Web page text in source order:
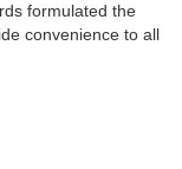
formulated the
convenience to all